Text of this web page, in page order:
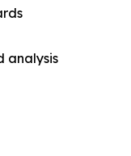
analysis